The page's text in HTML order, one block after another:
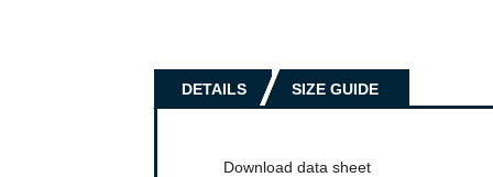
DETAILS SIZE GUIDE
Download data sheet